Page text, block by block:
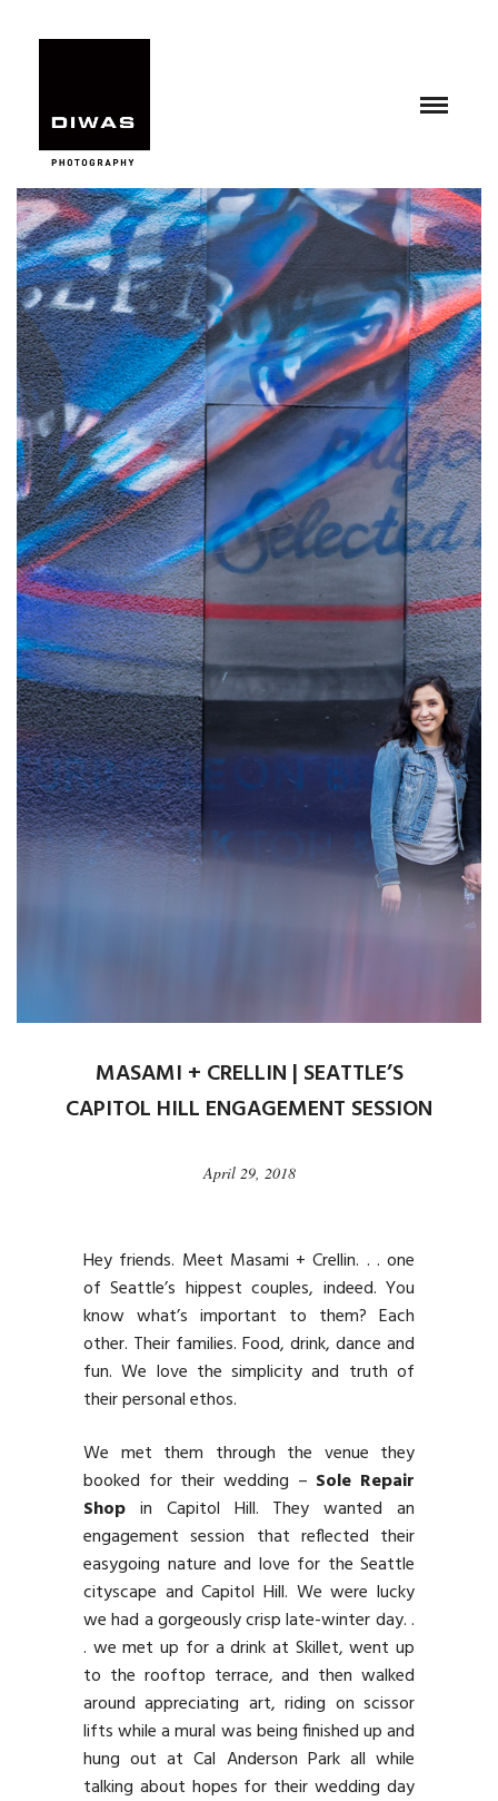
MASAMI + CRELLIN | SEATTLE’S
CAPITOL HILL ENGAGEMENT SESSION
April 29, 2018
Hey friends. Meet Masami + Crellin. . . one
of Seattle’s hippest couples, indeed. You
know what’s important to them? Each
other. Their families. Food, drink, dance and
fun. We love the simplicity and truth of
their personal ethos.
We met them through the venue they
booked for their wedding – Sole Repair
Shop in Capitol Hill. They wanted an
engagement session that reflected their
easygoing nature and love for the Seattle
cityscape and Capitol Hill. We were lucky
we had a gorgeously crisp late-winter day. .
. we met up for a drink at Skillet, went up
to the rooftop terrace, and then walked
around appreciating art, riding on scissor
lifts while a mural was being finished up and
hung out at Cal Anderson Park all while
talking about hopes for their wedding day